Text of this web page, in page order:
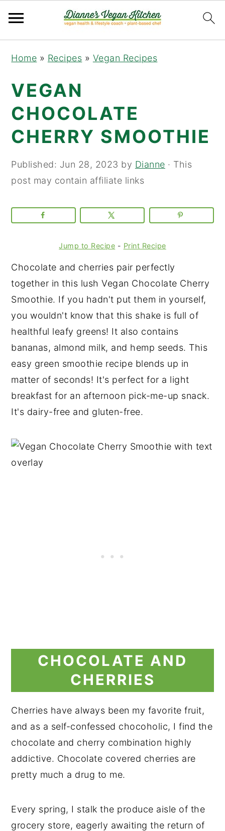
navigation
content
sidebar
Home » Recipes » Vegan Recipes
VEGAN
CHOCOLATE
CHERRY SMOOTHIE
Published: Jun 28, 2023 by Dianne · This
post may contain affiliate links
Jump to Recipe - Print Recipe
Chocolate and cherries pair perfectly
together in this lush Vegan Chocolate Cherry
Smoothie. If you hadn't put them in yourself,
you wouldn't know that this shake is full of
healthful leafy greens! It also contains
bananas, almond milk, and hemp seeds. This
easy green smoothie recipe blends up in
matter of seconds! It's perfect for a light
breakfast for an afternoon pick-me-up snack.
It's dairy-free and gluten-free.
CHOCOLATE AND
CHERRIES
Cherries have always been my favorite fruit,
and as a self-confessed chocoholic, I find the
chocolate and cherry combination highly
addictive. Chocolate covered cherries are
pretty much a drug to me.
Every spring, I stalk the produce aisle of the
grocery store, eagerly awaiting the return of